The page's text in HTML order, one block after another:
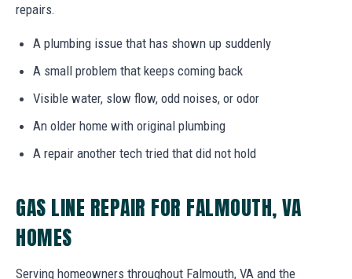
repairs.
A plumbing issue that has shown up suddenly
A small problem that keeps coming back
Visible water, slow flow, odd noises, or odor
An older home with original plumbing
A repair another tech tried that did not hold
GAS LINE REPAIR FOR FALMOUTH, VA
HOMES
Serving homeowners throughout Falmouth, VA and the